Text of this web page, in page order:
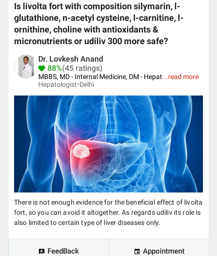
Is livolta fort with composition silymarin, l-
glutathione, n-acetyl cysteine, l-carnitine, l-
ornithine, choline with antioxidants &
micronutrients or udiliv 300 more safe?
Dr. Lovkesh Anand
88%(45 ratings)
MBBS, MD - Internal Medicine, DM - Hepat...read more
Hepatologist•Delhi
There is not enough evidence for the beneficial effect of livolta
fort, so you can avoid it altogether. As regards udiliv its role is
also limited to certain type of liver diseases only.
FeedBack Appointment